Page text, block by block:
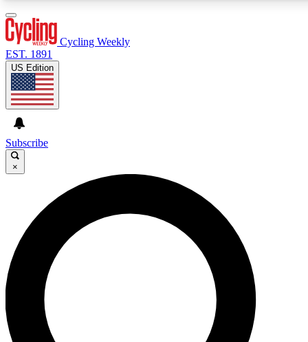
GET CLUB ACCESS QUICK
For the quickest way to join, enter your email below. We’ll
send a confirmation email and sign you up to Cycling
Weekly newsletters with the latest cycling news, riding
advice and features.
Cycling Weekly
EST. 1891
US Edition
Subscribe
×